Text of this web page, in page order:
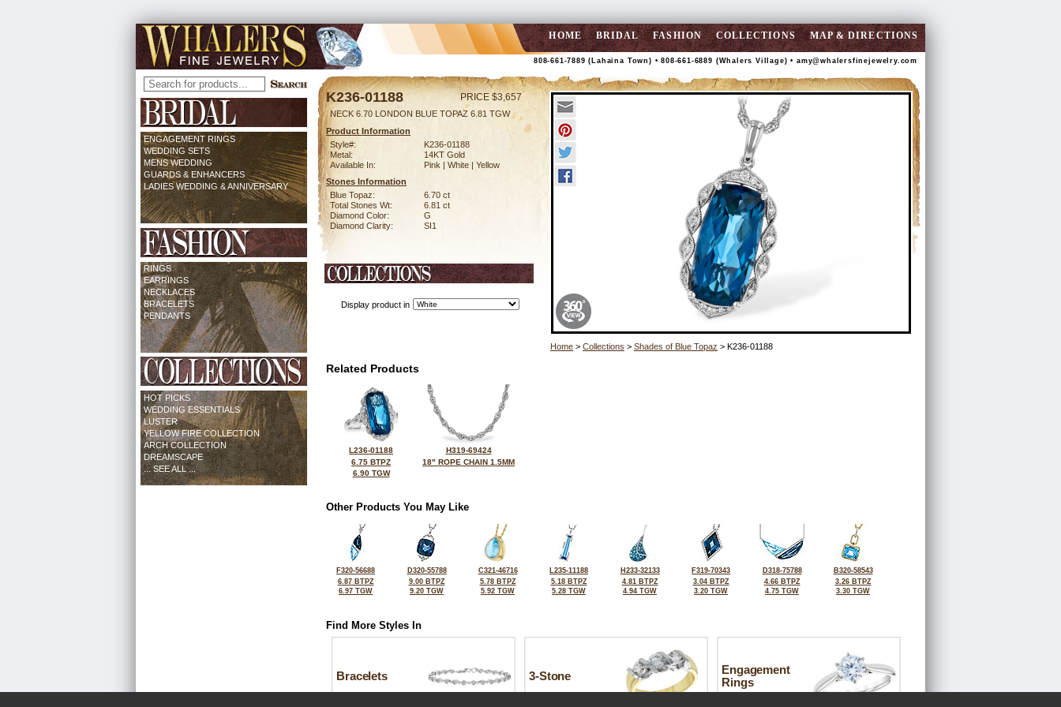
HOME BRIDAL FASHION COLLECTIONS MAP & DIRECTIONS
808-661-7889 (Lahaina Town) • 808-661-6889 (Whalers Village) • amy@whalersfinejewelry.com
ENGAGEMENT RINGS
WEDDING SETS
MENS WEDDING
GUARDS & ENHANCERS
LADIES WEDDING & ANNIVERSARY
RINGS
EARRINGS
NECKLACES
BRACELETS
PENDANTS
HOT PICKS
WEDDING ESSENTIALS
LUSTER
YELLOW FIRE COLLECTION
ARCH COLLECTION
DREAMSCAPE
... SEE ALL ...
K236-01188 PRICE $3,657
NECK 6.70 LONDON BLUE TOPAZ 6.81 TGW
Product Information
Style#:
K236-01188
Metal:
14KT Gold
Available In:
Pink | White | Yellow
Stones Information
Blue Topaz:
6.70 ct
Total Stones Wt:
6.81 ct
Diamond Color:
G
Diamond Clarity:
SI1
Display product in
Home > Collections > Shades of Blue Topaz > K236-01188
Related Products
L236-01188
6.75 BTPZ
6.90 TGW
H319-69424
18" ROPE CHAIN 1.5MM
Other Products You May Like
F320-56688
6.87 BTPZ
6.97 TGW
D320-55788
9.00 BTPZ
9.20 TGW
C321-46716
5.78 BTPZ
5.92 TGW
L235-11188
5.18 BTPZ
5.28 TGW
H233-32133
4.81 BTPZ
4.94 TGW
F319-70343
3.04 BTPZ
3.20 TGW
D318-75788
4.66 BTPZ
4.75 TGW
B320-58543
3.26 BTPZ
3.30 TGW
Find More Styles In
Bracelets 3-Stone
Engagement
Rings